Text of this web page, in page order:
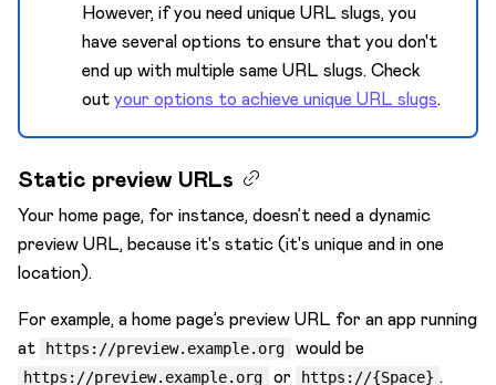
However, if you need unique URL slugs, you
have several options to ensure that you don't
end up with multiple same URL slugs. Check
outyour options to achieve unique URL slugs.
Static preview URLs
Your home page, for instance, doesn’t need a dynamic
preview URL, because it's static (it's unique and in one
location).
For example, a home page’s preview URL for an app running
at
https://preview.example.org would be
https://preview.example.org or https://{Space} .